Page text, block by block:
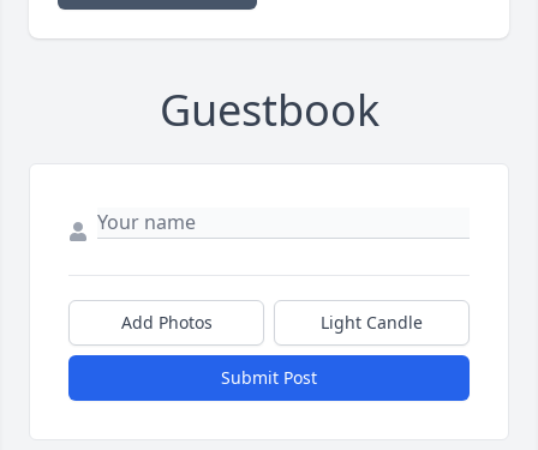
Guestbook
Add Photos Light Candle
Submit Post